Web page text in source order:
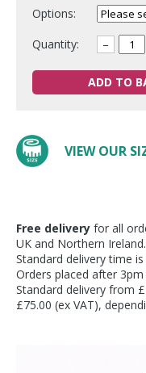
Options:
Quantity:
–
ADD TO
VIEW OUR
Free delivery for all
UK and Northern Ireland.
Standard delivery time
Orders placed after
Standard delivery from
£75.00 (ex VAT),